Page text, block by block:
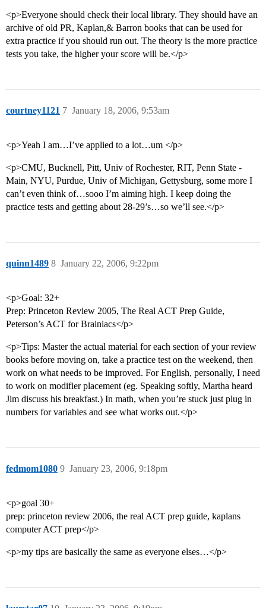
<p>Everyone should check their local library. They should have an
archive of old PR, Kaplan,& Barron books that can be used for
extra practice if you should run out. The theory is the more practice
tests you take, the higher your score will be.</p>
courtney1121 January 18, 2006, 9:53am
7
<p>Yeah I am…I’ve applied to a lot…um </p>
<p>CMU, Bucknell, Pitt, Univ of Rochester, RIT, Penn State -
Main, NYU, Purdue, Univ of Michigan, Gettysburg, some more I
can’t even think of…sooo I’m aiming high. I keep doing the
practice tests and getting about 28-29’s…so we’ll see.</p>
quinn1489 January 22, 2006, 9:22pm
8
<p>Goal: 32+
Prep: Princeton Review 2005, The Real ACT Prep Guide,
Peterson’s ACT for Brainiacs</p>
<p>Tips: Master the actual material for each section of your review
books before moving on, take a practice test on the weekend, then
work on what needs to be improved. For English, personally, I need
to work on modifier placement (eg. Speaking softly, Martha heard
Jim discuss his breakfast.) In math, when you’re stuck just plug in
numbers for variables and see what works out.</p>
fedmom1080 January 23, 2006, 9:18pm
9
<p>goal 30+
prep: princeton review 2006, the real ACT prep guide, kaplans
computer ACT prep</p>
<p>my tips are basically the same as everyone elses…</p>